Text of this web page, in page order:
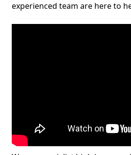
experienced team are here to